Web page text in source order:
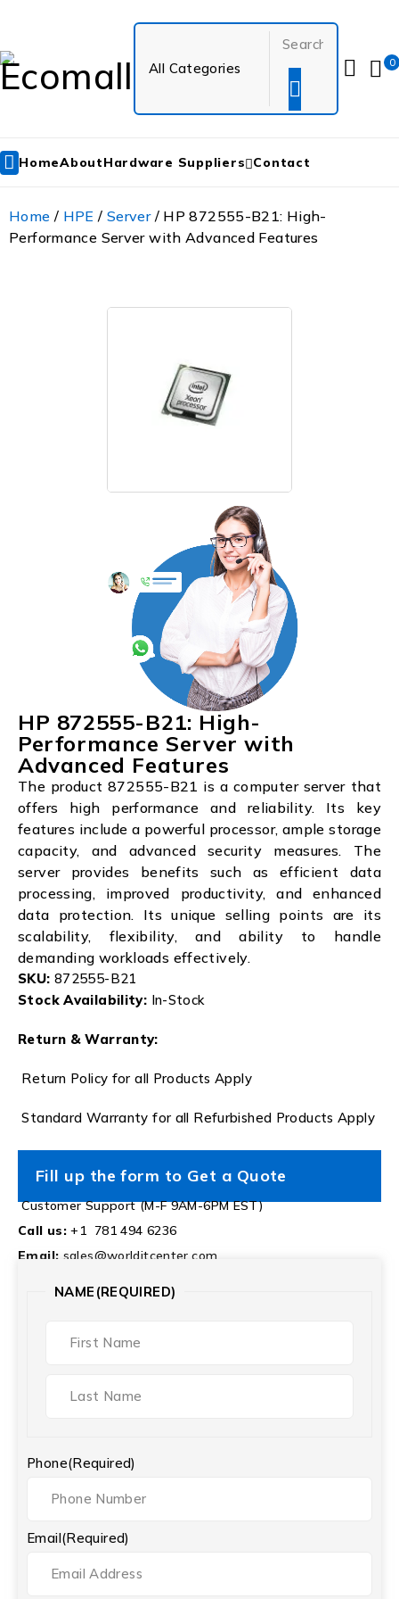
0
HomeAboutHardware Suppliers Contact
Home / HPE / Server/ HP 872555-B21: High-
Performance Server with Advanced Features
HP 872555-B21: High-
Performance Server with
Advanced Features
The product 872555-B21 is a computer server that
offers high performance and reliability. Its key
features include a powerful processor, ample storage
capacity, and advanced security measures. The
server provides benefits such as efficient data
processing, improved productivity, and enhanced
data protection. Its unique selling points are its
scalability, flexibility, and ability to handle
demanding workloads effectively.
SKU: 872555-B21
Stock Availability: In-Stock
Return & Warranty:
Return Policy for all Products Apply
Standard Warranty for all Refurbished Products Apply
Fill up the form to Get a Quote
Customer Support (M-F 9AM-6PM EST)
Call us: +1 781 494 6236
Email: sales@worlditcenter.com
NAME (REQUIRED)
Phone(Required)
Email(Required)